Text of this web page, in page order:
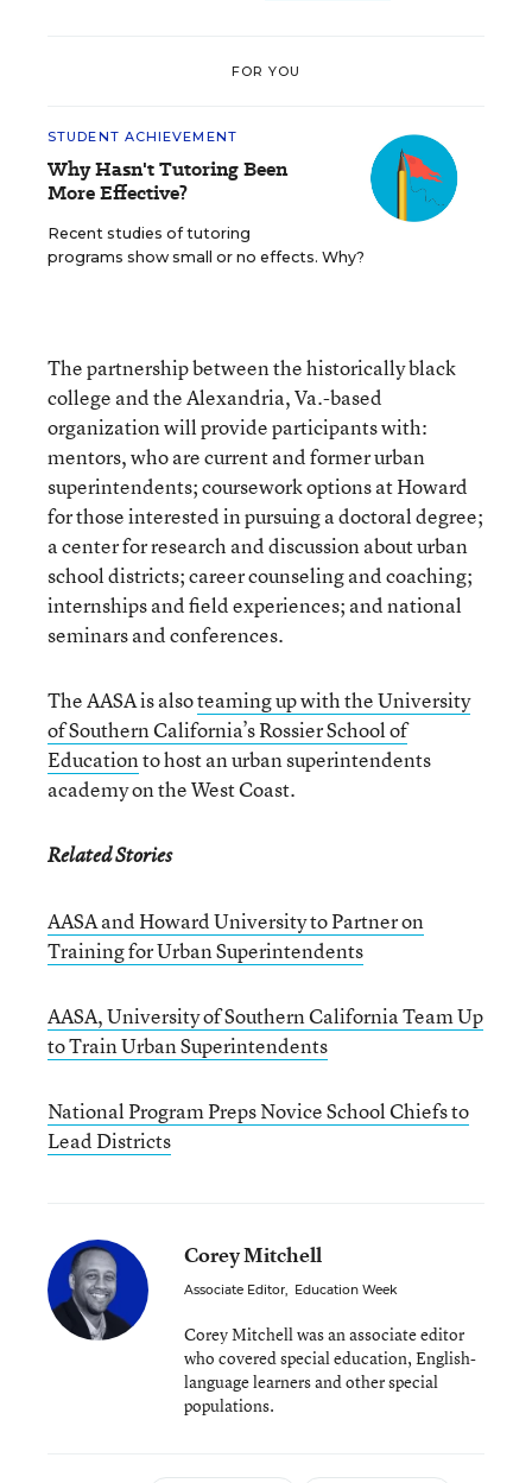
FOR YOU
STUDENT ACHIEVEMENT
Why Hasn't Tutoring Been
More Effective?
Recent studies of tutoring
programs show small or no effects. Why?
The partnership between the historically black
college and the Alexandria, Va.-based
organization will provide participants with:
mentors, who are current and former urban
superintendents; coursework options at Howard
for those interested in pursuing a doctoral degree;
a center for research and discussion about urban
school districts; career counseling and coaching;
internships and field experiences; and national
seminars and conferences.
The AASA is alsoteaming up with the University
of Southern California’s Rossier School of
Educationto host an urban superintendents
academy on the West Coast.
Related Stories
AASA and Howard University to Partner on
Training for Urban Superintendents
AASA, University of Southern California Team Up
to Train Urban Superintendents
National Program Preps Novice School Chiefs to
Lead Districts
Corey Mitchell
Associate Editor, Education Week
Corey Mitchell was an associate editor
who covered special education, English-
language learners and other special
populations.